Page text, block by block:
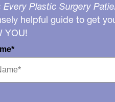
Every Plastic Surgery
helpful guide to get
YOU!